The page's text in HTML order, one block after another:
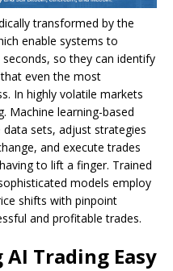
transformed by the
enable systems to
so they can identify
even the most
In highly volatile markets
Machine learning-based
sets, adjust strategies
and execute trades
to lift a finger. Trained
models employ
shifts with pinpoint
and profitable trades.
Trading Easy